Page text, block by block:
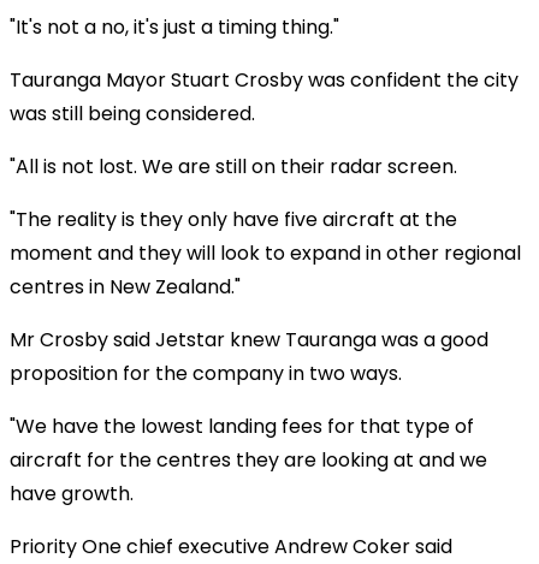
"It's not a no, it's just a timing thing."
Tauranga Mayor Stuart Crosby was confident the city
was still being considered.
"All is not lost. We are still on their radar screen.
"The reality is they only have five aircraft at the
moment and they will look to expand in other regional
centres in New Zealand."
Mr Crosby said Jetstar knew Tauranga was a good
proposition for the company in two ways.
"We have the lowest landing fees for that type of
aircraft for the centres they are looking at and we
have growth.
Priority One chief executive Andrew Coker said